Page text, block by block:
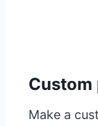
Custom
Make a